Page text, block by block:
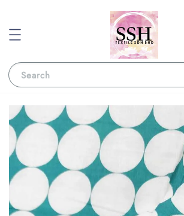
Search